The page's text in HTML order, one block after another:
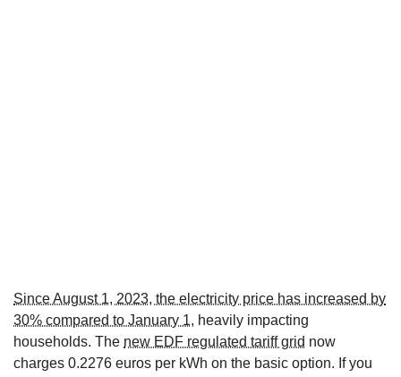
Since August 1, 2023, the electricity price has increased by
30% compared to January 1, heavily impacting
households. The new EDF regulated tariff grid now
charges 0.2276 euros per kWh on the basic option. If you